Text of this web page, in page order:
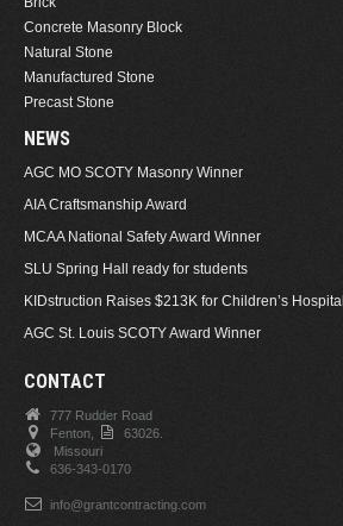
Concrete Masonry Block
Natural Stone
Manufactured Stone
Precast Stone
NEWS
AGC MO SCOTY Masonry Winner
AIA Craftsmanship Award
MCAA National Safety Award Winner
SLU Spring Hall ready for students
KIDstruction Raises $213K for Children’s Hospital
AGC St. Louis SCOTY Award Winner
CONTACT
777 Rudder Road
Fenton,
63026.
Missouri
636-343-0170
info@grantcontracting.com